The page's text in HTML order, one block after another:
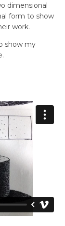
dimensional
form to show
work.
show my